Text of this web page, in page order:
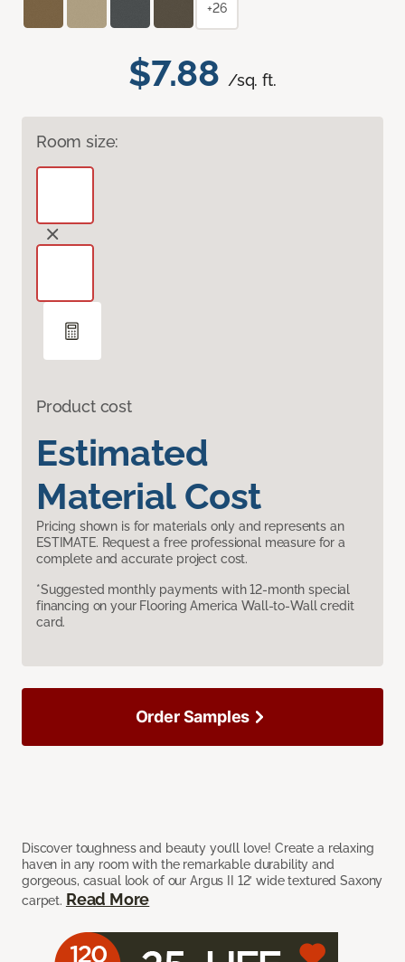
$7.88 /sq. ft.
Room size:
Product cost
Estimated
Material Cost
Pricing shown is for materials only and represents an
ESTIMATE. Request a free professional measure for a
complete and accurate project cost.
*Suggested monthly payments with 12-month special
financing on your Flooring America Wall-to-Wall credit
card.
Discover toughness and beauty you’ll love! Create a relaxing
haven in any room with the remarkable durability and
gorgeous, casual look of our Argus II 12’ wide textured Saxony
carpet. Read More
+26
Order Samples